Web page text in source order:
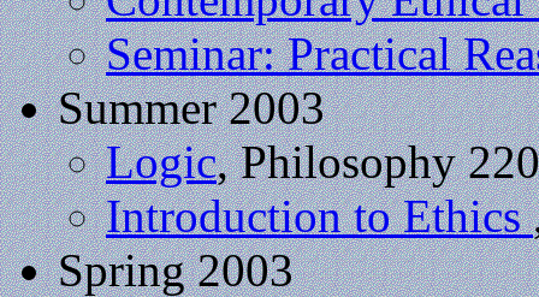
Seminar: Practical
Summer 2003
Logic, Philosophy
Introduction to Ethics
Spring 2003